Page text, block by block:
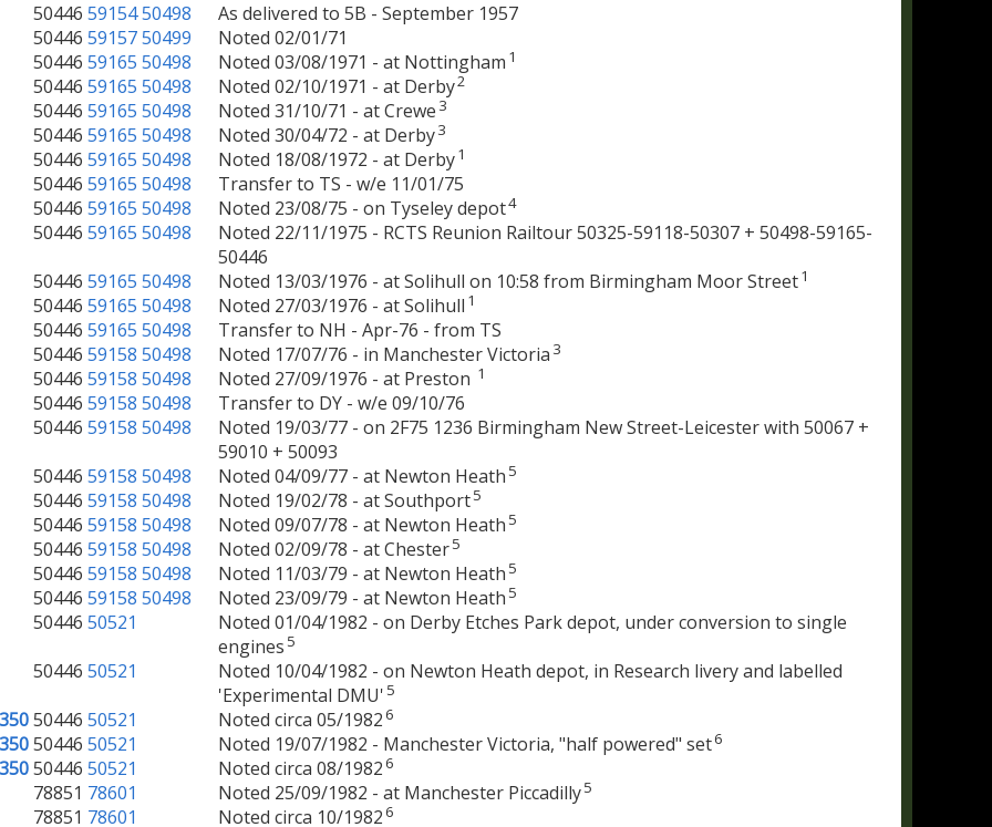
50446 5915450498
As delivered to 5B - September 1957
50446 5915750499
Noted 02/01/71
50446 59165 50498 Noted 03/08/1971 - at Nottingham 1
50446 59165 50498 Noted 02/10/1971 - at Derby2
50446 59165 50498 Noted 31/10/71 - at Crewe 3
50446 59165 50498 Noted 30/04/72 - at Derby3
50446 59165 50498 Noted 18/08/1972 - at Derby1
50446 59165 50498
Transfer to TS - w/e 11/01/75
50446 59165 50498 Noted 23/08/75 - on Tyseley depot4
50446 59165 50498
Noted 22/11/1975 - RCTS Reunion Railtour 50325-59118-50307 + 50498-59165-
50446
50446 59165 50498 Noted 13/03/1976 - at Solihull on 10:58 from Birmingham Moor Street1
50446 59165 50498 Noted 27/03/1976 - at Solihull 1
50446 59165 50498
Transfer to NH - Apr-76 - from TS
50446 59158 50498 Noted 17/07/76 - in Manchester Victoria 3
50446 59158 50498 Noted 27/09/1976 - at Preston 1
50446 59158 50498
Transfer to DY - w/e 09/10/76
50446 59158 50498
Noted 19/03/77 - on 2F75 1236 Birmingham New Street-Leicester with 50067 +
59010 + 50093
50446 59158 50498 Noted 04/09/77 - at Newton Heath 5
50446 59158 50498 Noted 19/02/78 - at Southport5
50446 59158 50498 Noted 09/07/78 - at Newton Heath 5
50446 59158 50498 Noted 02/09/78 - at Chester5
50446 59158 50498 Noted 11/03/79 - at Newton Heath 5
50446 59158 50498 Noted 23/09/79 - at Newton Heath 5
50446 50521
Noted 01/04/1982 - on Derby Etches Park depot, under conversion to single
engines 5
50446 50521
Noted 10/04/1982 - on Newton Heath depot, in Research livery and labelled
'Experimental DMU' 5
50446 50521 Noted circa 05/1982 6
50446 50521 Noted 19/07/1982 - Manchester Victoria, "half powered" set6
50446 50521 Noted circa 08/1982 6
78851 78601 Noted 25/09/1982 - at Manchester Piccadilly5
78851 78601 Noted circa 10/1982 6